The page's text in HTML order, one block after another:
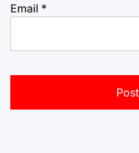
Email *